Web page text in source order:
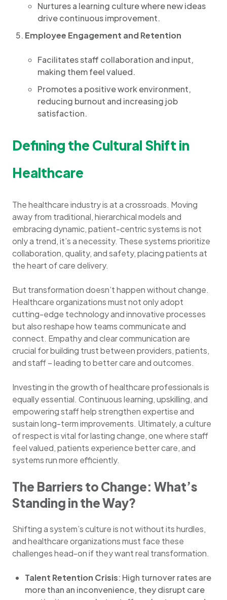
Nurtures a learning culture where new ideas
drive continuous improvement.
Employee Engagement and Retention
Facilitates staff collaboration and input,
making them feel valued.
Promotes a positive work environment,
reducing burnout and increasing job
satisfaction.
Defining the Cultural Shift in
Healthcare
The healthcare industry is at a crossroads. Moving
away from traditional, hierarchical models and
embracing dynamic, patient-centric systems is not
only a trend, it’s a necessity. These systems prioritize
collaboration, quality, and safety, placing patients at
the heart of care delivery.
But transformation doesn’t happen without change.
Healthcare organizations must not only adopt
cutting-edge technology and innovative processes
but also reshape how teams communicate and
connect. Empathy and clear communication are
crucial for building trust between providers, patients,
and staff – leading to better care and outcomes.
Investing in the growth of healthcare professionals is
equally essential. Continuous learning, upskilling, and
empowering staff help strengthen expertise and
sustain long-term improvements. Ultimately, a culture
of respect is vital for lasting change, one where staff
feel valued, patients experience better care, and
systems run more efficiently.
The Barriers to Change: What’s
Standing in the Way?
Shifting a system’s culture is not without its hurdles,
and healthcare organizations must face these
challenges head-on if they want real transformation.
Talent Retention Crisis: High turnover rates are
more than an inconvenience, they disrupt care